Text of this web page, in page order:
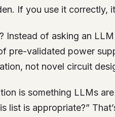
If you use it correctly,
Instead of asking an
pre-validated power
not novel circuit
is something LLMs
list is appropriate?”